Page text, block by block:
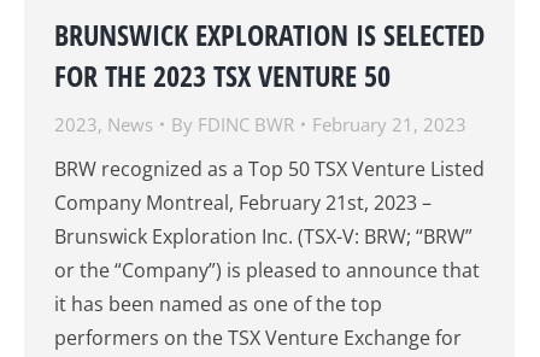
BRUNSWICK EXPLORATION IS SELECTED
FOR THE 2023 TSX VENTURE 50
2023, News By FDINC BWR February 21, 2023
BRW recognized as a Top 50 TSX Venture Listed
Company Montreal, February 21st, 2023 –
Brunswick Exploration Inc. (TSX-V: BRW; “BRW”
or the “Company”) is pleased to announce that
it has been named as one of the top
performers on the TSX Venture Exchange for